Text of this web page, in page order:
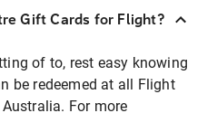
Gift Cards for Flight?
of to, rest easy knowing
be redeemed at all Flight
For more